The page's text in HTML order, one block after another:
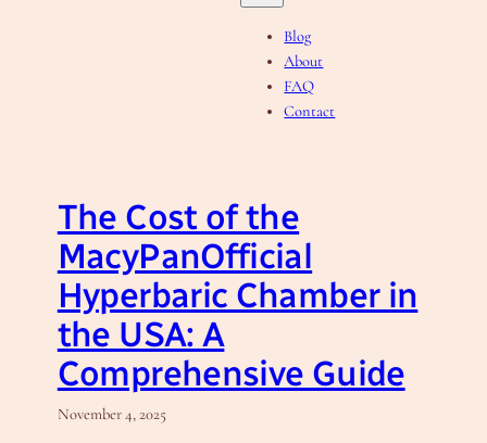
Blog
About
FAQ
Contact
The Cost of the
MacyPanOfficial
Hyperbaric Chamber in
the USA: A
Comprehensive Guide
November 4, 2025